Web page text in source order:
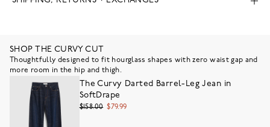
SHOP THE CURVY CUT
Thoughtfully designed to fit hourglass shapes with zero waist gap and
more room in the hip and thigh.
The Curvy Darted Barrel-Leg Jean in
SoftDrape
$158.00 $79.99